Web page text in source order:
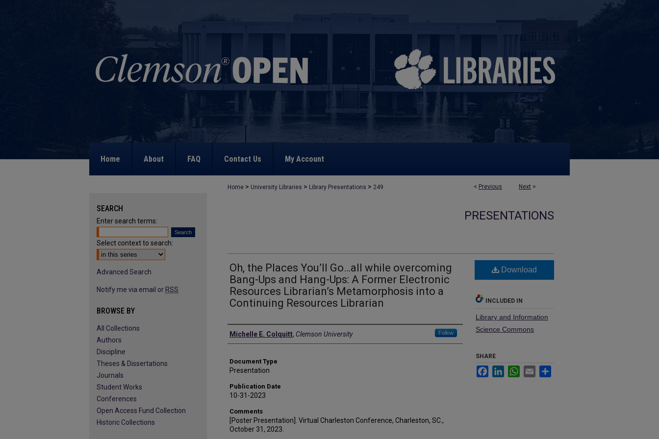
Home About FAQ Contact Us My Account
< Previous Next >
Home > University Libraries > Library Presentations > 249
PRESENTATIONS
Oh, the Places You’ll Go…all while overcoming
Bang-Ups and Hang-Ups: A Former Electronic
Resources Librarian’s Metamorphosis into a
Continuing Resources Librarian
Authors
Michelle E. Colquitt, Clemson University Follow
Document Type
Presentation
Publication Date
10-31-2023
Comments
[Poster Presentation]. Virtual Charleston Conference, Charleston, SC.,
October 31, 2023.
Download
INCLUDED IN
Library and Information
Science Commons
SHARE
FacebookLinkedInWhatsApp
Email
SEARCH
Enter search terms:
Select context to search:
Advanced Search
Notify me via email or RSS
BROWSE BY
All Collections
Authors
Discipline
Theses & Dissertations
Journals
Student Works
Conferences
Open Access Fund Collection
Historic Collections